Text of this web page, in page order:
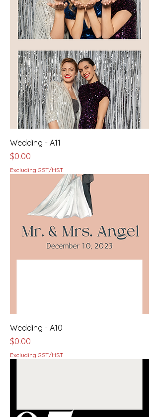
Wedding - A11
Price
$0.00
Excluding GST/HST
Wedding - A10
Price
$0.00
Excluding GST/HST